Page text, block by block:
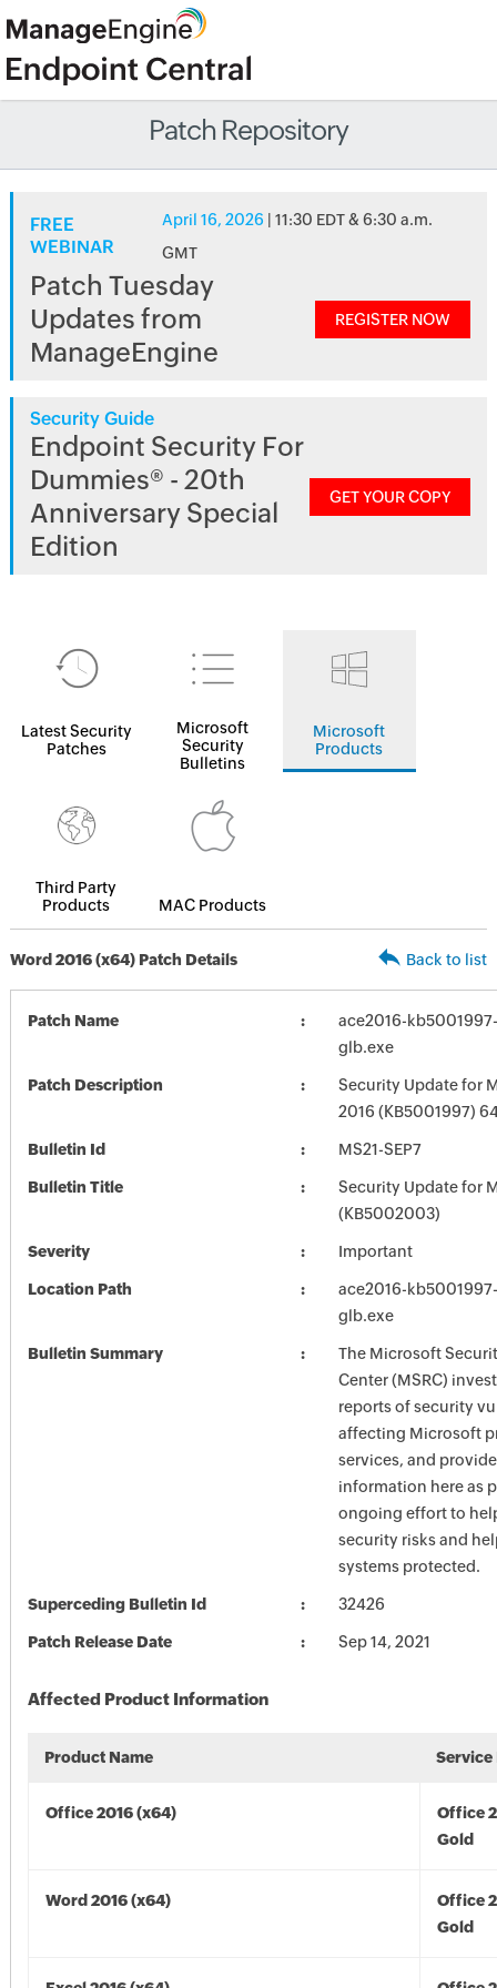
Patch Repository
FREE
WEBINAR
April 16, 2026 | 11:30 EDT & 6:30 a.m.
GMT
Patch Tuesday
Updates from
ManageEngine
REGISTER NOW
Security Guide
Endpoint Security For
Dummies® - 20th
Anniversary Special
Edition
GET YOUR COPY
Latest Security
Patches
Microsoft
Security
Bulletins
Microsoft
Products
Third Party
Products
MAC Products
Word 2016 (x64) Patch Details Back to list
Patch Name
ace2016-
glb.exe
Patch Description
Security Update for
2016 (KB5001997)
Bulletin Id MS21-SEP7
Bulletin Title
Security Update for
(KB5002003)
Severity Important
Location Path
ace2016-
glb.exe
Bulletin Summary
The Microsoft
Center (MSRC)
reports of security
affecting Microsoft
services, and
information here as
ongoing effort to
security risks and
systems protected.
Superceding Bulletin Id 32426
Patch Release Date Sep 14, 2021
Affected Product Information
Product Name Service
Office 2016 (x64)
Office
Gold
Word 2016 (x64)
Office
Gold